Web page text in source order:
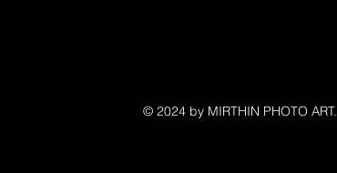
© 2024 by MIRTHIN PHOTO ART.